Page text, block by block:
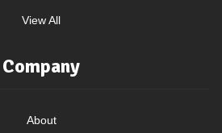
View All
Company
About